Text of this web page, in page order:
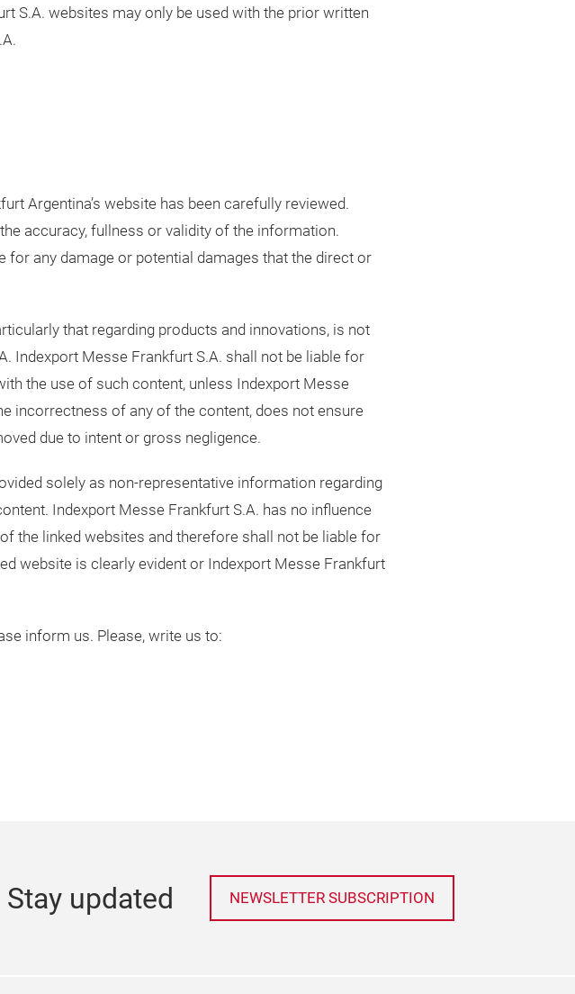
S.A. websites may only be used with the prior written
Argentina’s website has been carefully reviewed.
accuracy, fullness or validity of the information.
for any damage or potential damages that the direct or
that regarding products and innovations, is not
Indexport Messe Frankfurt S.A. shall not be liable for
the use of such content, unless Indexport Messe
incorrectness of any of the content, does not ensure
due to intent or gross negligence.
solely as non-representative information regarding
Indexport Messe Frankfurt S.A. has no influence
the linked websites and therefore shall not be liable for
website is clearly evident or Indexport Messe Frankfurt
inform us. Please, write us to:
Stay updated NEWSLETTER SUBSCRIPTION